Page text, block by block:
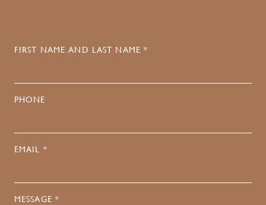
FIRST NAME AND LAST NAME *
PHONE
EMAIL *
MESSAGE *